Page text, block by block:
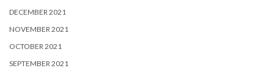
DECEMBER 2021
NOVEMBER 2021
OCTOBER 2021
SEPTEMBER 2021